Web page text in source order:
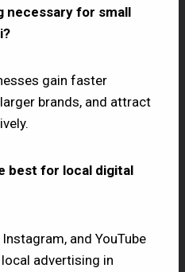
necessary for small
gain faster
brands, and attract
best for local digital
and YouTube
advertising in